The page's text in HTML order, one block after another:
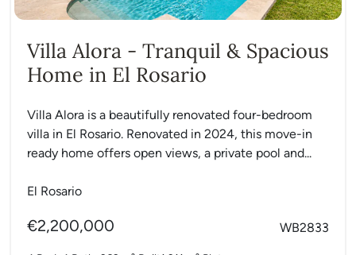
Villa Alora - Tranquil & Spacious
Home in El Rosario
Villa Alora is a beautifully renovated four-bedroom
villa in El Rosario. Renovated in 2024, this move-in
ready home offers open views, a private pool and...
El Rosario
€2,200,000 WB2833